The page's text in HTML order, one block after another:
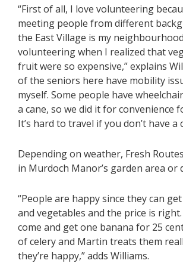
“First of all, I love volunteering
meeting people from different
the East Village is my
volunteering when I realized that
fruit were so expensive,” explains
of the seniors here have mobility
myself. Some people have
a cane, so we did it for convenience
It’s hard to travel if you don’t have a
Depending on weather, Fresh
in Murdoch Manor’s garden area or
“People are happy since they can
and vegetables and the price is
come and get one banana for 25
of celery and Martin treats them
they’re happy,” adds Williams.